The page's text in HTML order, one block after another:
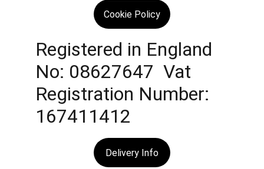
Cookie Policy
Registered in England
No: 08627647  Vat
Registration Number:
167411412
Delivery Info